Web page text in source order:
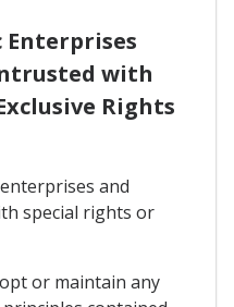
Enterprises
with
Rights
and
special rights or
or maintain any